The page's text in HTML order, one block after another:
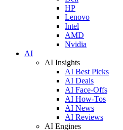
HP
Lenovo
Intel
AMD
Nvidia
AI
AI Insights
AI Best Picks
AI Deals
AI Face-Offs
AI How-Tos
AI News
AI Reviews
AI Engines